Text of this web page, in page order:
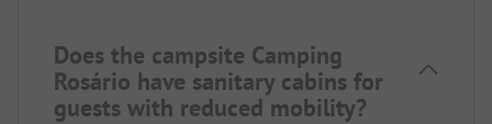
Does the campsite Camping
Rosário have sanitary cabins for
guests with reduced mobility?